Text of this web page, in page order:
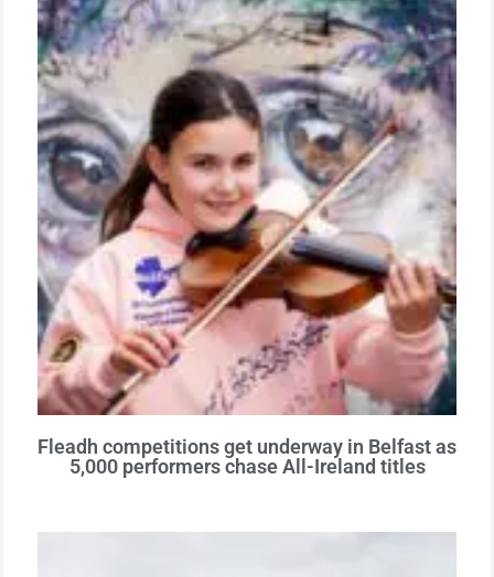
Fleadh competitions get underway in Belfast as
5,000 performers chase All-Ireland titles